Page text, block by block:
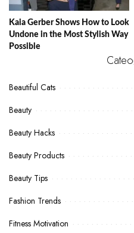
Kaia Gerber Shows How to Look
Undone in the Most Stylish Way
Possible
Beautiful Cats
Beauty
Beauty Hacks
Beauty Products
Beauty Tips
Fashion Trends
Fitness Motivation